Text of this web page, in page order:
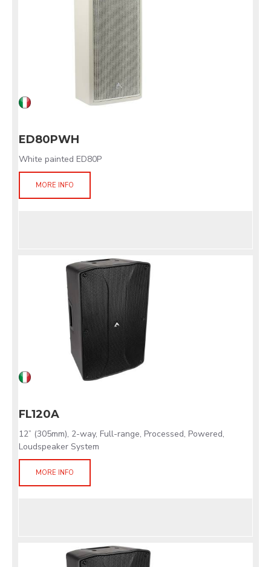
ED80PWH
White painted ED80P
MORE INFO
FL120A
12” (305mm), 2-way, Full-range, Processed, Powered,
Loudspeaker System
MORE INFO